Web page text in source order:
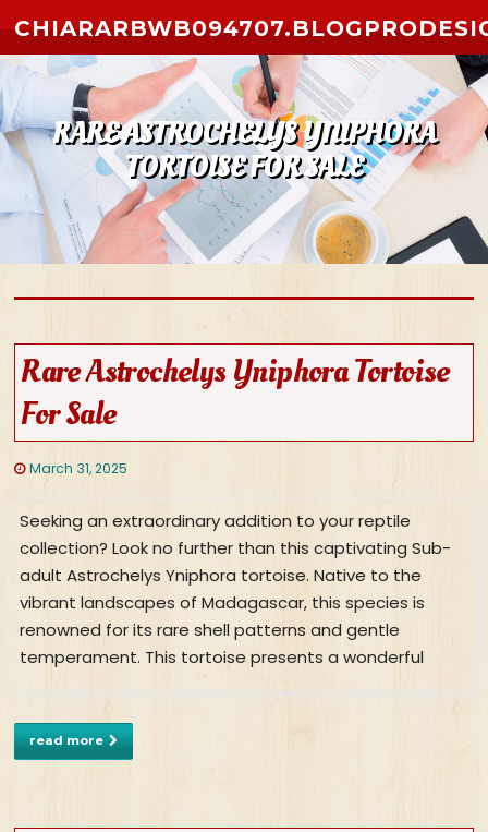
RARE ASTROCHELYS YNIPHORA
TORTOISE FOR SALE
Rare Astrochelys Yniphora Tortoise
For Sale
March 31, 2025
Seeking an extraordinary addition to your reptile
collection? Look no further than this captivating Sub-
adult Astrochelys Yniphora tortoise. Native to the
vibrant landscapes of Madagascar, this species is
renowned for its rare shell patterns and gentle
temperament. This tortoise presents a wonderful
read more